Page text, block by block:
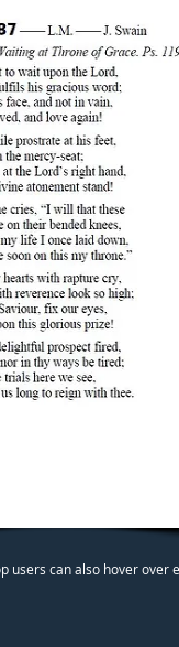
users can also hover over